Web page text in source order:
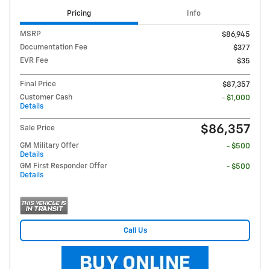
Pricing Info
MSRP
$86,945
Documentation Fee
$377
EVR Fee
$35
Final Price
$87,357
Customer Cash
Details
- $1,000
Sale Price $86,357
GM Military Offer
Details
- $500
GM First Responder Offer
Details
- $500
Call Us